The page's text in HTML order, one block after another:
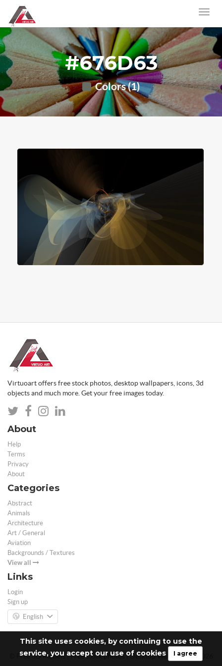
This site uses cookies, by continuing to use the
service, you accept our use of cookies
I agree
#676D63
Colors (1)
Virtuoart offers free stock photos, desktop wallpapers, icons, 3d
objects and much more. Get your free images today.
About
Help
Terms
Privacy
About
Categories
Abstract
Animals
Architecture
Art / General
Aviation
Backgrounds / Textures
View all
Links
Login
Sign up
English
© Free 3D Models | Free stock photos | Desktop Wallpapers - 2026